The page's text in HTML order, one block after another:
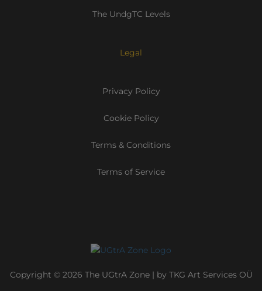
The UndgTC Levels
Legal
Privacy Policy
Cookie Policy
Terms & Conditions
Terms of Service
Copyright © 2026 The UGtrA Zone | by TKG Art Services OÜ